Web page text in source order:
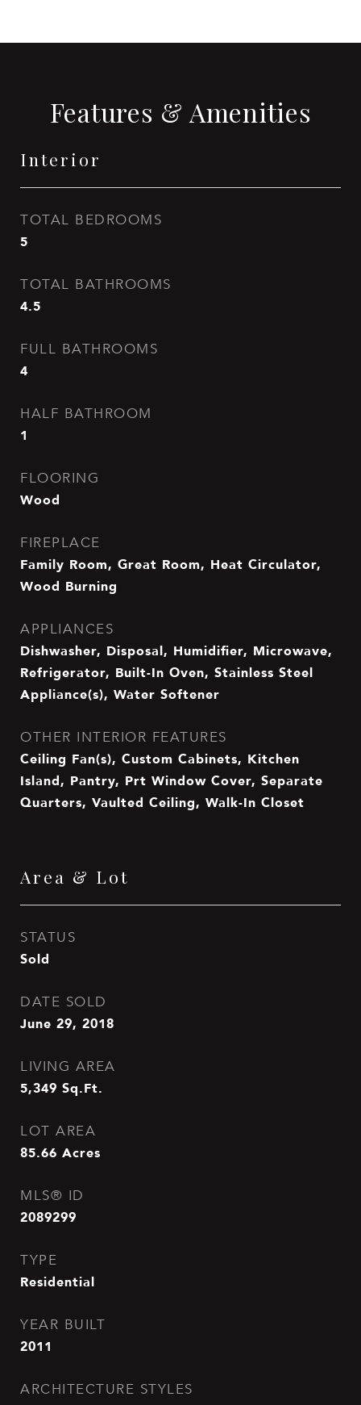
Features & Amenities
Interior
TOTAL BEDROOMS
5
TOTAL BATHROOMS
4.5
FULL BATHROOMS
4
HALF BATHROOM
1
FLOORING
Wood
FIREPLACE
Family Room, Great Room, Heat Circulator,
Wood Burning
APPLIANCES
Dishwasher, Disposal, Humidifier, Microwave,
Refrigerator, Built-In Oven, Stainless Steel
Appliance(s), Water Softener
OTHER INTERIOR FEATURES
Ceiling Fan(s), Custom Cabinets, Kitchen
Island, Pantry, Prt Window Cover, Separate
Quarters, Vaulted Ceiling, Walk-In Closet
Area & Lot
STATUS
Sold
DATE SOLD
June 29, 2018
LIVING AREA
5,349 Sq.Ft.
LOT AREA
85.66 Acres
MLS® ID
2089299
TYPE
Residential
YEAR BUILT
2011
ARCHITECTURE STYLES